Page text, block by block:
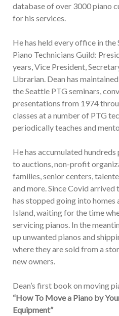
database of over 3000 piano
for his services.
He has held every office in
Piano Technicians Guild:
years, Vice President,
Librarian. Dean has
the Seattle PTG seminars,
presentations from 1974
classes at a number of PTG
periodically teaches and
He has accumulated
to auctions, non-profit
families, senior centers,
and more. Since Covid arrived
has stopped going into homes
Island, waiting for the time
servicing pianos. In the
up unwanted pianos and
where they are sold from a
new owners.
Dean’s first book on moving
“How To Move a Piano by
Equipment”